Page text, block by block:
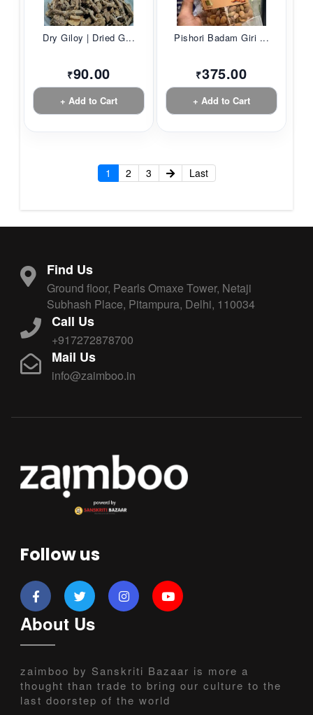
Dry Giloy | Dried G...
₹90.00
+ Add to Cart
Pishori Badam Giri ...
₹375.00
+ Add to Cart
1 2 3 Last
Find Us
Ground floor, Pearls Omaxe Tower, Netaji
Subhash Place, Pitampura, Delhi, 110034
Call Us
+917272878700
Mail Us
info@zaimboo.in
Follow us
About Us
zaimboo by Sanskriti Bazaar is more a
thought than trade to bring our culture to the
last doorstep of the world